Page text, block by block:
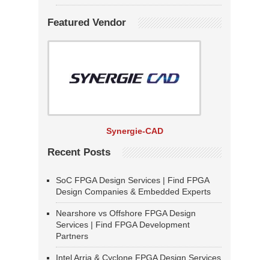
Featured Vendor
Synergie-CAD
Recent Posts
SoC FPGA Design Services | Find FPGA
Design Companies & Embedded Experts
Nearshore vs Offshore FPGA Design
Services | Find FPGA Development
Partners
Intel Arria & Cyclone FPGA Design Services